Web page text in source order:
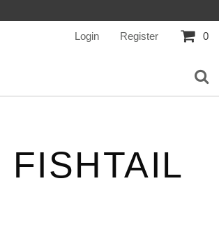
Login Register 0